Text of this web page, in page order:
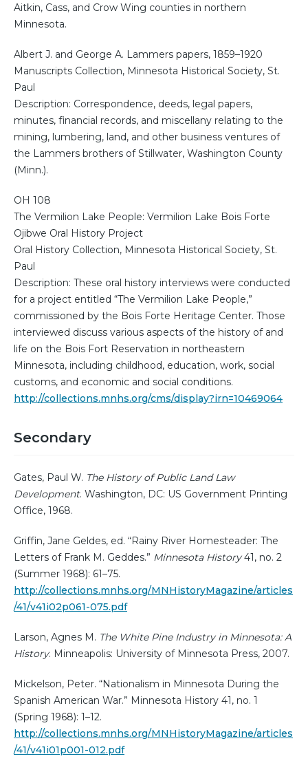
Aitkin, Cass, and Crow Wing counties in northern
Minnesota.
Albert J. and George A. Lammers papers, 1859–1920
Manuscripts Collection, Minnesota Historical Society, St.
Paul
Description: Correspondence, deeds, legal papers,
minutes, financial records, and miscellany relating to the
mining, lumbering, land, and other business ventures of
the Lammers brothers of Stillwater, Washington County
(Minn.).
OH 108
The Vermilion Lake People: Vermilion Lake Bois Forte
Ojibwe Oral History Project
Oral History Collection, Minnesota Historical Society, St.
Paul
Description: These oral history interviews were conducted
for a project entitled “The Vermilion Lake People,”
commissioned by the Bois Forte Heritage Center. Those
interviewed discuss various aspects of the history of and
life on the Bois Fort Reservation in northeastern
Minnesota, including childhood, education, work, social
customs, and economic and social conditions.
http://collections.mnhs.org/cms/display?irn=10469064
Secondary
Gates, Paul W. The History of Public Land Law
Development. Washington, DC: US Government Printing
Office, 1968.
Griffin, Jane Geldes, ed. “Rainy River Homesteader: The
Letters of Frank M. Geddes.” Minnesota History41, no. 2
(Summer 1968): 61–75.
http://collections.mnhs.org/MNHistoryMagazine/articles
/41/v41i02p061-075.pdf
Larson, Agnes M. The White Pine Industry in Minnesota: A
History. Minneapolis: University of Minnesota Press, 2007.
Mickelson, Peter. “Nationalism in Minnesota During the
Spanish American War.” Minnesota History 41, no. 1
(Spring 1968): 1–12.
http://collections.mnhs.org/MNHistoryMagazine/articles
/41/v41i01p001-012.pdf